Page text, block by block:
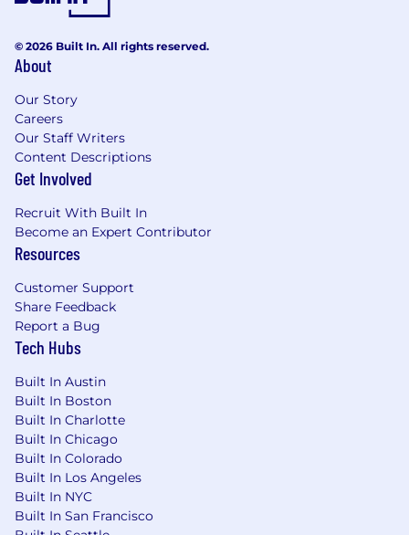
© 2026 Built In. All rights reserved.
About
Our Story
Careers
Our Staff Writers
Content Descriptions
Get Involved
Recruit With Built In
Become an Expert Contributor
Resources
Customer Support
Share Feedback
Report a Bug
Tech Hubs
Built In Austin
Built In Boston
Built In Charlotte
Built In Chicago
Built In Colorado
Built In Los Angeles
Built In NYC
Built In San Francisco